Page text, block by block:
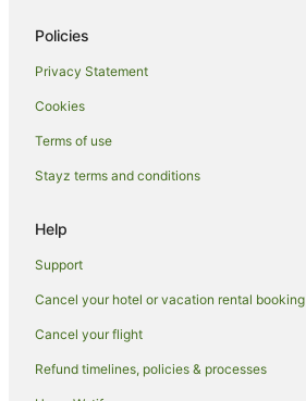
Kahana Hotels
Makawao Hotels
Hotels near West Maui
Policies
Privacy Statement
Cookies
Terms of use
Stayz terms and conditions
Help
Support
Cancel your hotel or vacation rental booking
Cancel your flight
Refund timelines, policies & processes